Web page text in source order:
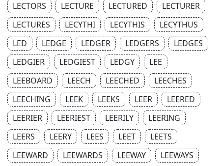
LECTORS
LECTURE LECTURED
LECTURER
LECTURES
LECYTHI LECYTHIS
LECYTHUS
LED
LEDGE LEDGER LEDGERS
LEDGES
LEDGIER
LEDGIEST LEDGY
LEE
LEEBOARD
LEECH LEECHED
LEECHES
LEECHING
LEEK LEEKS LEER
LEERED
LEERIER
LEERIEST LEERILY
LEERING
LEERS
LEERY LEES LEET
LEETS
LEEWARD
LEEWARDS LEEWAY
LEEWAYS